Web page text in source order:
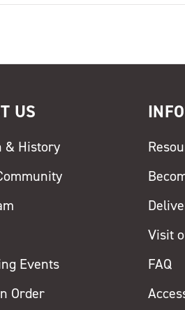
US
& History
Events
Order
Visit
FAQ